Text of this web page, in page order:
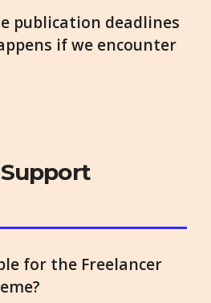
publication deadlines
if we encounter
for the Freelancer